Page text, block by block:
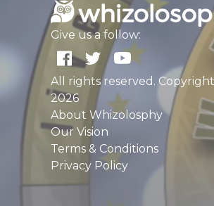
Give us a follow:
All rights reserved. Copyright
2026
About Whizolosphy
Our Vision
Terms & Conditions
Privacy Policy